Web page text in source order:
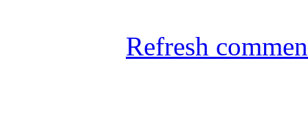
Refresh